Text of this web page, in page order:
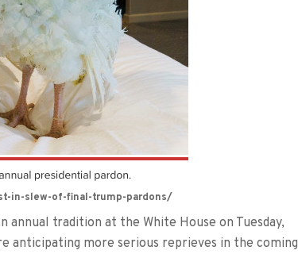
in-slew-of-final-trump-pardons/
annual tradition at the White House on Tuesday,
anticipating more serious reprieves in the coming